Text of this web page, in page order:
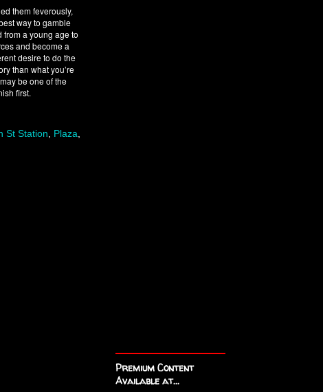
them feverously,
way to gamble
a young age to
and become a
desire to do the
than what you’re
be one of the
first.
St Station Plaza
Premium Content
Available at...